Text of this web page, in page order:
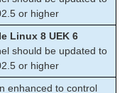
or higher
Linux 8 UEK 6
should be updated to
or higher
enhanced to control